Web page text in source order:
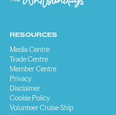
RESOURCES
Media Centre
Trade Centre
Member Centre
Privacy
Disclaimer
Cookie Policy
Volunteer Cruise Ship